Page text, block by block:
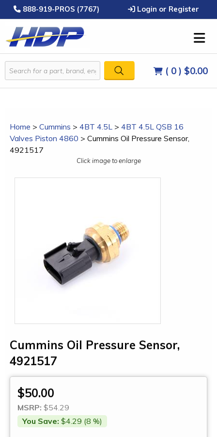
888-919-PROS (7767) Login or Register
( 0 ) $0.00
Home > Cummins > 4BT 4.5L > 4BT 4.5L QSB 16
Valves Piston 4860 > Cummins Oil Pressure Sensor,
4921517
Click image to enlarge
Cummins Oil Pressure Sensor,
4921517
$50.00
MSRP: $54.29
You Save: $4.29 (8 %)